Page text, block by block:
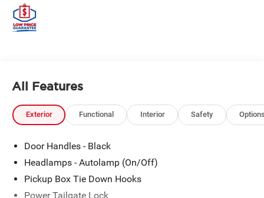
All Features
Exterior Functional Interior Safety
Door Handles - Black
Headlamps - Autolamp (On/Off)
Pickup Box Tie Down Hooks
Power Tailgate Lock